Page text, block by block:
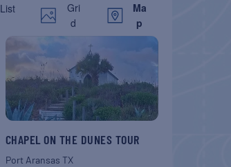
List
Gri
d
Ma
p
CHAPEL ON THE DUNES TOUR
Port Aransas TX